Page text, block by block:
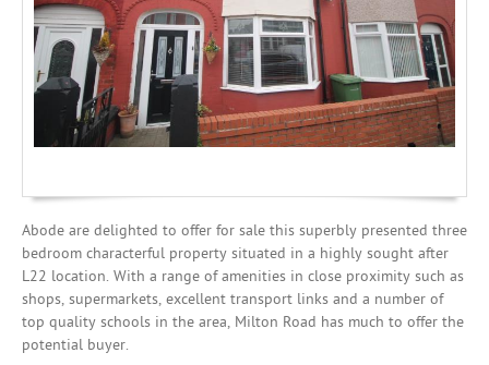
Abode are delighted to offer for sale this superbly presented three
bedroom characterful property situated in a highly sought after
L22 location. With a range of amenities in close proximity such as
shops, supermarkets, excellent transport links and a number of
top quality schools in the area, Milton Road has much to offer the
potential buyer.